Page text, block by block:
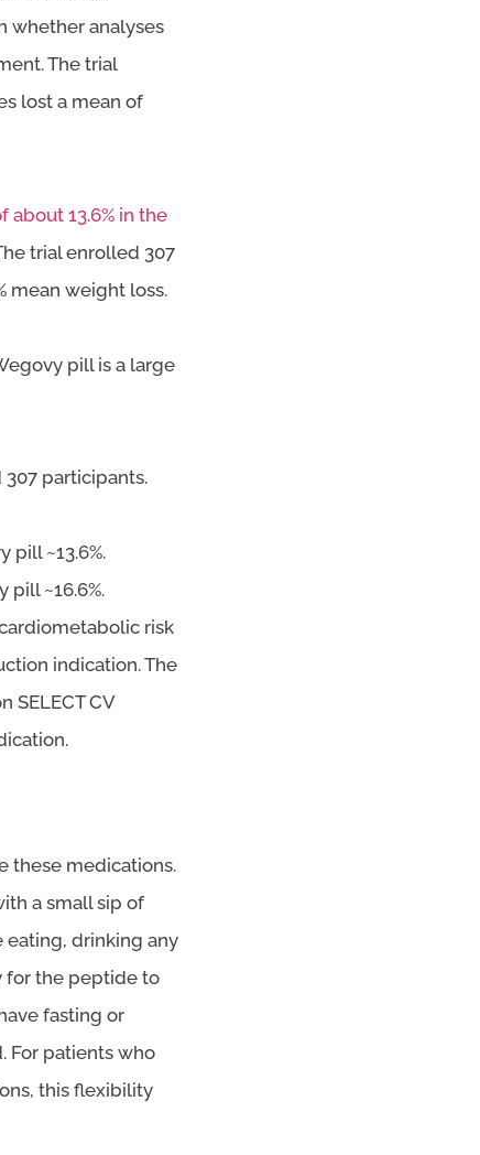
whether analyses
The trial
lost a mean of
about 13.6% in the
trial enrolled 307
mean weight loss.
pill is a large
307 participants.
pill ~13.6%.
pill ~16.6%.
risk
indication. The
SELECT CV
these medications.
a small sip of
eating, drinking any
for the peptide to
fasting or
For patients who
this flexibility